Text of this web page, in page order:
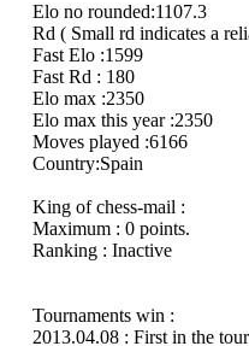
Elo no rounded:1107.3
Rd ( Small rd indicates a
Fast Elo :1599
Fast Rd : 180
Elo max :2350
Elo max this year :2350
Moves played :6166
Country:Spain
King of chess-mail :
Maximum : 0 points.
Ranking : Inactive
Tournaments win :
2013.04.08 : First in the